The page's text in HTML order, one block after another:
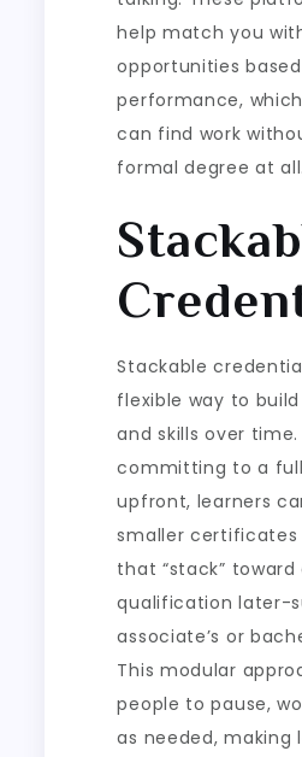
help match you
opportunities
performance,
can find work
formal degree at all.
Stackable
flexible way to
and skills over
committing to a
upfront, learners
smaller certificates
that “stack” toward
qualification later-
associate’s or
This modular
people to pause,
as needed, making